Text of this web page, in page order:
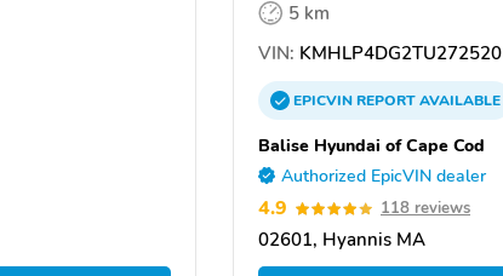
5 km
VIN: KMHLP4DG2TU272520
EPICVINREPORTAVAILABLE
Balise Hyundai of Cape Cod
Authorized EpicVIN dealer
4.9 118 reviews
02601, Hyannis MA